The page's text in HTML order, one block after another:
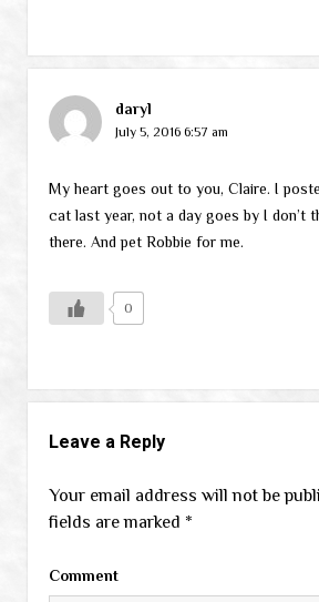
daryl
July 5, 2016 6:57 am
My heart goes out to you, Claire. I
cat last year, not a day goes by I don’t
there. And pet Robbie for me.
0
Leave a Reply
Your email address will not be
fields are marked *
Comment